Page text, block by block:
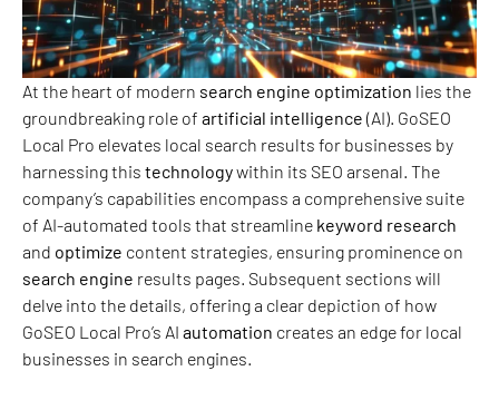
At the heart of modern search engine optimization lies the
groundbreaking role of artificial intelligence (AI). GoSEO
Local Pro elevates local search results for businesses by
harnessing this technologywithin its SEO arsenal. The
company’s capabilities encompass a comprehensive suite
of AI-automated tools that streamline keyword research
and optimize content strategies, ensuring prominence on
search engine results pages. Subsequent sections will
delve into the details, offering a clear depiction of how
GoSEO Local Pro’s AI automation creates an edge for local
businesses in search engines.